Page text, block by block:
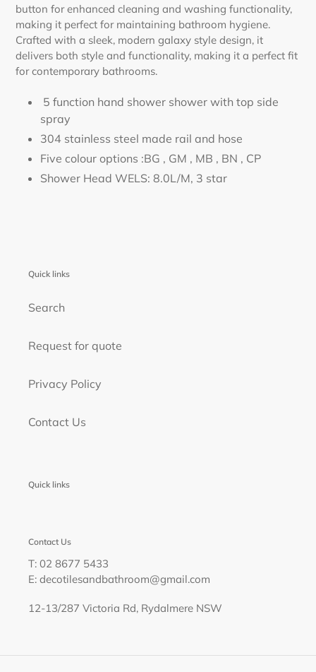
button for enhanced cleaning and washing functionality,
making it perfect for maintaining bathroom hygiene.
Crafted with a sleek, modern galaxy style design, it
delivers both style and functionality, making it a perfect fit
for contemporary bathrooms.
5 function hand shower shower with top side
spray
304 stainless steel made rail and hose
Five colour options :BG , GM , MB , BN , CP
Shower Head WELS: 8.0L/M, 3 star
Quick links
Search
Request for quote
Privacy Policy
Contact Us
Quick links
Contact Us
T: 02 8677 5433
E: decotilesandbathroom@gmail.com
12-13/287 Victoria Rd, Rydalmere NSW